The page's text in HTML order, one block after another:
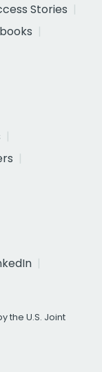
Stories
the U.S. Joint